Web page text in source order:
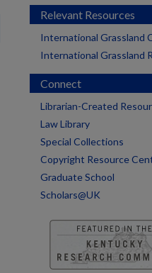
Relevant Resources
International Grassland
International Grassland
Connect
Librarian-Created
Law Library
Special Collections
Copyright Resource
Graduate School
Scholars@UK